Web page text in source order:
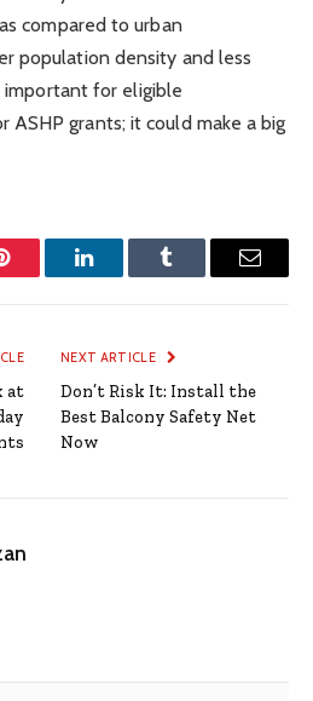
compared to urban
population density and less
important for eligible
ASHP grants; it could make a big
Pinterest LinkedInTumblr Email
at
NEXT ARTICLE
Don’t Risk It: Install the
Best Balcony Safety Net
Now